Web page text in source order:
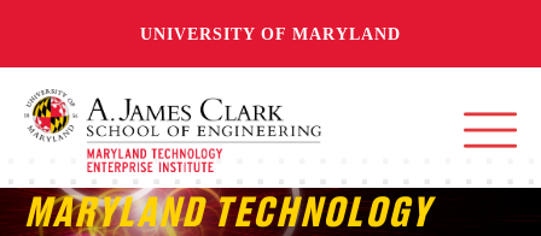
UNIVERSITY OF MARYLAND
MARYLAND TECHNOLOGY